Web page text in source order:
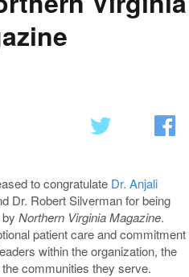
to congratulate Dr. Anjali
Dr. Robert Silverman for being
Northern Virginia Magazine.
patient care and commitment
within the organization, the
communities they serve.